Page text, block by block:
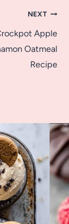
NEXT
Apple
Oatmeal
Recipe